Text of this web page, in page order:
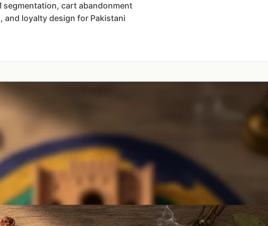
segmentation, cart abandonment
and loyalty design for Pakistani